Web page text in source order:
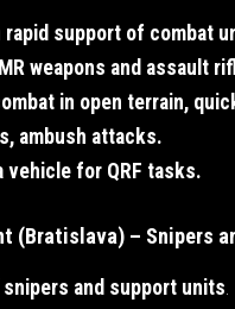
rapid support of combat
weapons and assault
in open terrain,
ambush attacks.
vehicle for QRF tasks.
(Bratislava) – Snipers
snipers and support units.